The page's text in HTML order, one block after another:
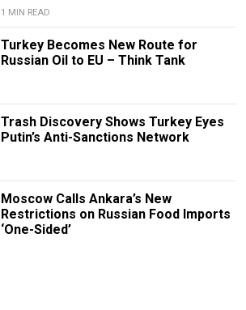
1 MIN READ
Turkey Becomes New Route for
Russian Oil to EU – Think Tank
Trash Discovery Shows Turkey Eyes
Putin’s Anti-Sanctions Network
Moscow Calls Ankara’s New
Restrictions on Russian Food Imports
‘One-Sided’